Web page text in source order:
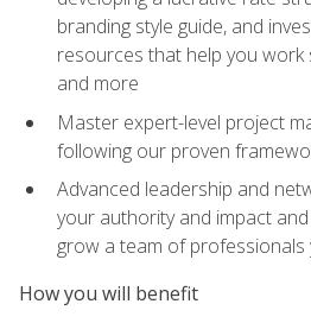
branding style guide, and
resources that help you
and more
Master expert-level project
following our proven
Advanced leadership and
your authority and impact
grow a team of
How you will benefit